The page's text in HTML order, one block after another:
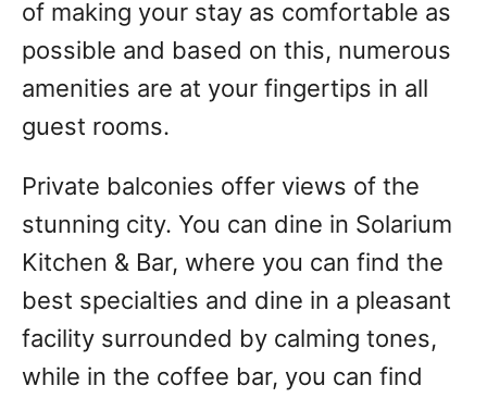
of making your stay as comfortable as
possible and based on this, numerous
amenities are at your fingertips in all
guest rooms.
Private balconies offer views of the
stunning city. You can dine in Solarium
Kitchen & Bar, where you can find the
best specialties and dine in a pleasant
facility surrounded by calming tones,
while in the coffee bar, you can find